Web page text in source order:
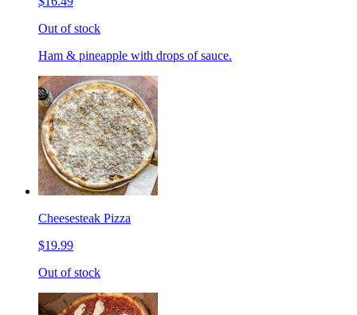
Out of stock
Ham & pineapple with drops of sauce.
Cheesesteak Pizza
$19.99
Out of stock